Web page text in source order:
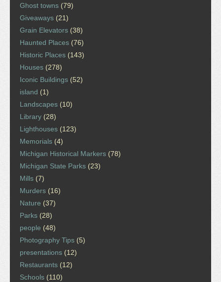
Ghost towns (79)
Giveaways (21)
Grain Elevators (38)
Haunted Places (76)
Historic Places (143)
Houses (278)
Iconic Buildings (52)
island (1)
Landscapes (10)
Library (28)
Lighthouses (123)
Memorials (4)
Michigan Historical Markers (78)
Michigan State Parks (23)
Mills (7)
Murders (16)
Nature (37)
Parks (28)
people (48)
Photography Tips (5)
presentations (12)
Restaurants (12)
Schools (110)